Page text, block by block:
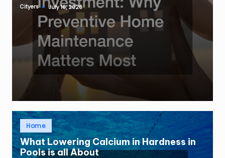
Posted
Cityers July 16, 2026
Posted
inHome
What Lowering Calcium in Hardness in
Pools is all About